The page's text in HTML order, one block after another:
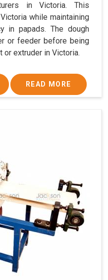
in Victoria. This
while maintaining
in papads. The dough
or feeder before being
extruder in Victoria.
READ MORE